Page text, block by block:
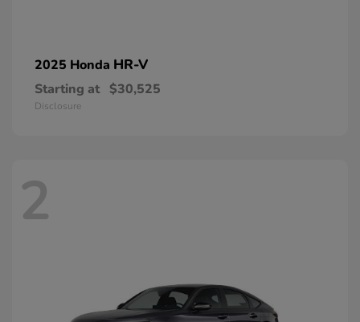
2025 Honda HR-V
Starting at $30,525
Disclosure
2